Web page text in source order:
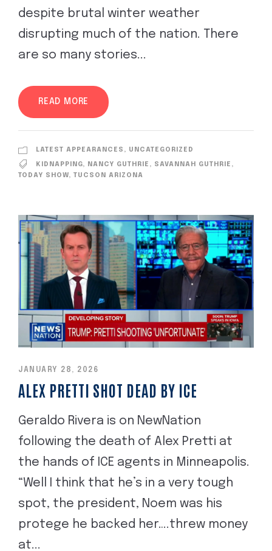
despite brutal winter weather
disrupting much of the nation. There
are so many stories...
READ MORE
LATEST APPEARANCES , UNCATEGORIZED
KIDNAPPING, NANCY GUTHRIE , SAVANNAH GUTHRIE ,
TODAY SHOW, TUCSON ARIZONA
JANUARY 28, 2026
ALEX PRETTI SHOT DEAD BY ICE
Geraldo Rivera is on NewNation
following the death of Alex Pretti at
the hands of ICE agents in Minneapolis.
“Well I think that he’s in a very tough
spot, the president, Noem was his
protege he backed her….threw money
at...